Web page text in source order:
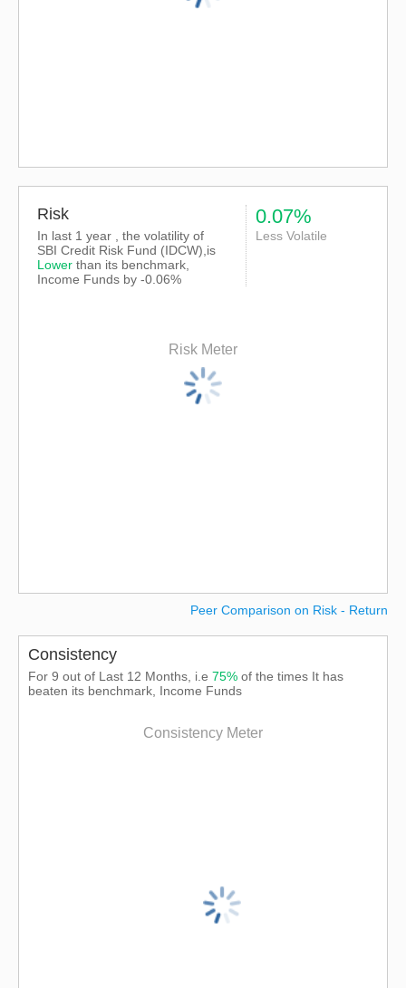
Risk
In last 1 year , the volatility of
SBI Credit Risk Fund (IDCW),is
Lower than its benchmark,
Income Funds by -0.06%
0.07%
Less Volatile
Risk Meter
Peer Comparison on Risk - Return
Consistency
For 9 out of Last 12 Months, i.e 75% of the times It has
beaten its benchmark, Income Funds
Consistency Meter